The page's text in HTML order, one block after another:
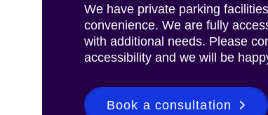
We have private parking
convenience. We are fully
with additional needs. Please
accessibility and we will be
Book a consultation